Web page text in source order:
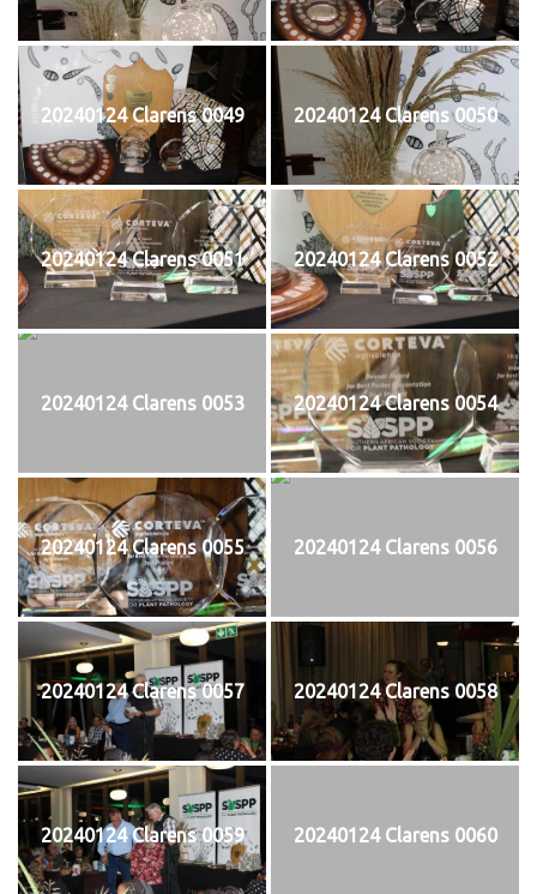
20240124 Clarens 0049 20240124 Clarens 0050
20240124 Clarens 0051 20240124 Clarens 0052
20240124 Clarens 0053 20240124 Clarens 0054
20240124 Clarens 0055 20240124 Clarens 0056
20240124 Clarens 0057 20240124 Clarens 0058
20240124 Clarens 0059 20240124 Clarens 0060